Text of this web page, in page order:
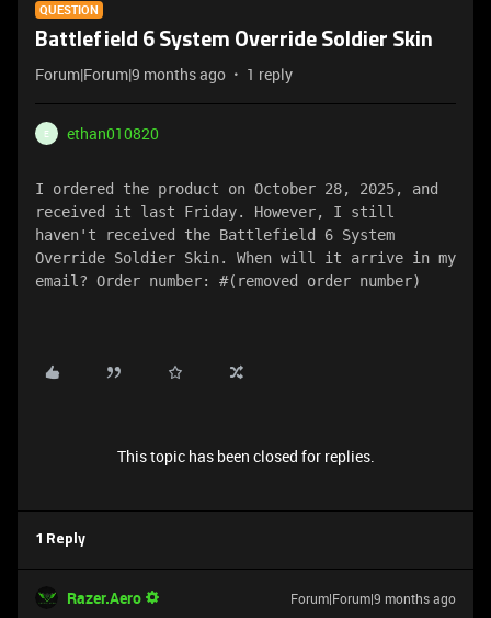
QUESTION
Battlefield 6 System Override Soldier Skin
Forum|Forum|9 months ago 1 reply
E ethan010820
I ordered the product on October 28, 2025, and
received it last Friday. However, I still
haven't received the Battlefield 6 System
Override Soldier Skin. When will it arrive in my
email? Order number: #(removed order number)
This topic has been closed for replies.
1 Reply
Razer.Aero Forum|Forum|9 months ago